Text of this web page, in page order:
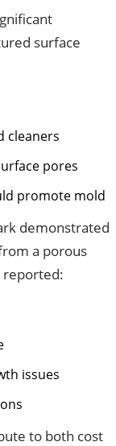
surface
cleaners
pores
promote mold
demonstrated
a porous
reported:
issues
to both cost